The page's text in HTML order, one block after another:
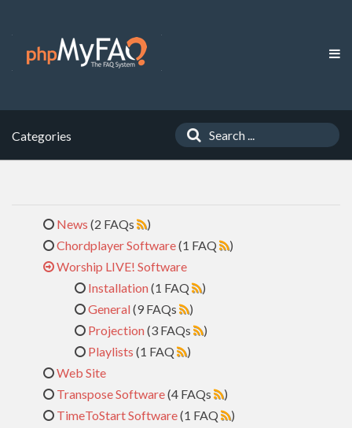
Categories
News (2 FAQs
)
Chordplayer Software(1 FAQ
)
Worship LIVE! Software
Installation(1 FAQ
)
General(9 FAQs
)
Projection(3 FAQs
)
Playlists (1 FAQ
)
Web Site
Transpose Software(4 FAQs
)
TimeToStart Software(1 FAQ )